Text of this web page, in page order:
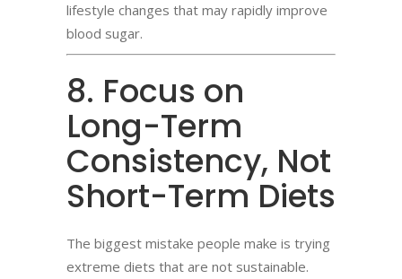
lifestyle changes that may rapidly improve
blood sugar.
8. Focus on
Long-Term
Consistency, Not
Short-Term Diets
The biggest mistake people make is trying
extreme diets that are not sustainable.